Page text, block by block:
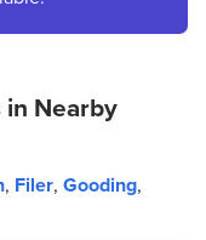
Nearby
, Filer, Gooding,